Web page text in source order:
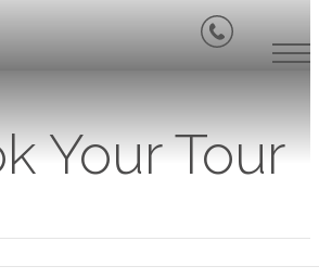
Your Tour